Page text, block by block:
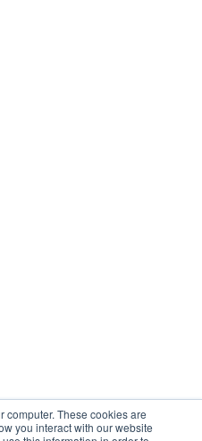
computer. These cookies are
you interact with our website